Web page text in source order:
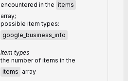
encountered in the items
array;
possible item types:
google_business_info
item types
the number of items in the
items array